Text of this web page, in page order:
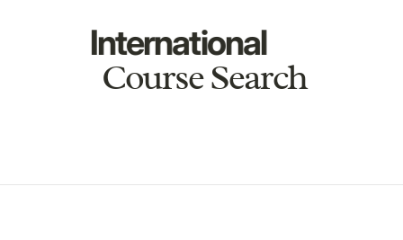
International
Course Search